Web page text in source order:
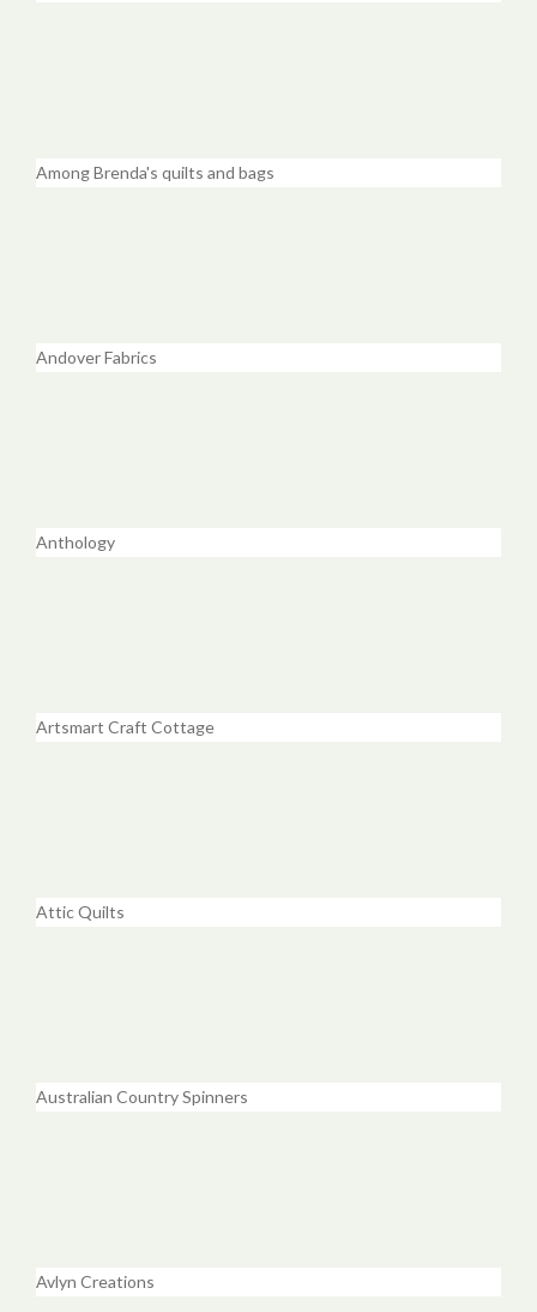
Among Brenda's quilts and bags
Andover Fabrics
Anthology
Artsmart Craft Cottage
Attic Quilts
Australian Country Spinners
Avlyn Creations